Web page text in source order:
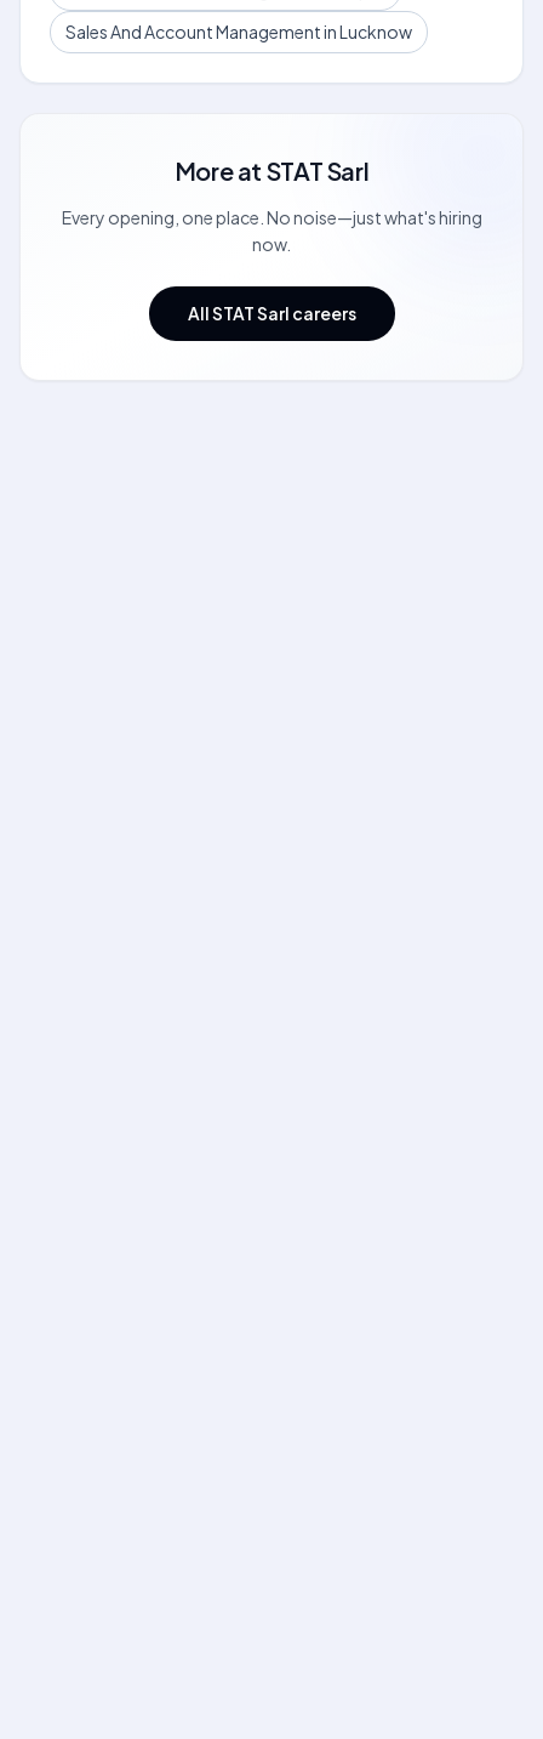
Sales And Account Management in Lucknow
More at STAT Sarl
Every opening, one place. No noise—just what's hiring
now.
All STAT Sarl careers